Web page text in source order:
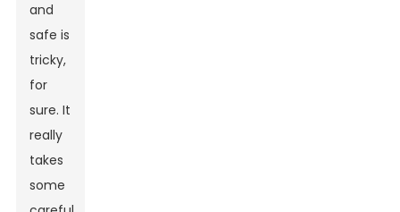
and
safe is
tricky,
for
sure. It
really
takes
some